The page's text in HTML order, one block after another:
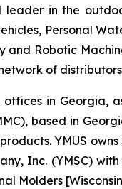
in the
Personal
Robotic
of
in Georgia,
based in
YMUS
Inc. (YMSC)
Molders